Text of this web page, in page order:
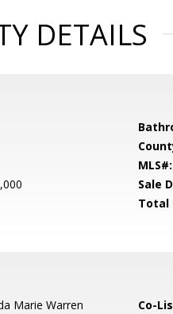
DETAILS
MLS#:
Sale
Total
Marie Warren Co-